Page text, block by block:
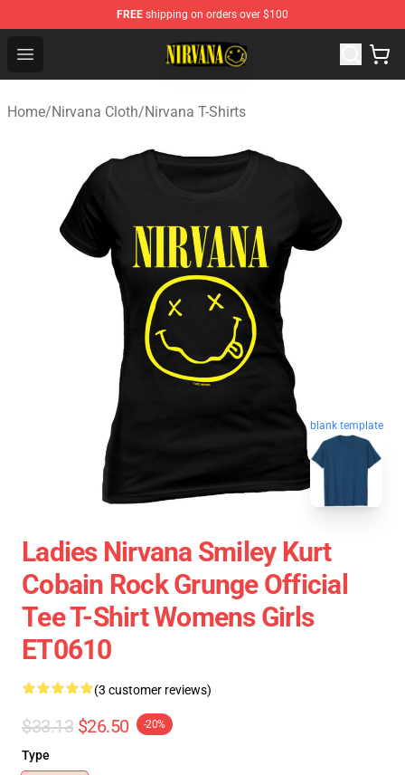
FREE shipping on orders over $100
Open menu
Nirvana Store - Official Nirvana Merchandise Shop
Home/Nirvana Cloth/Nirvana T-Shirts
blank template
Ladies Nirvana Smiley Kurt
Cobain Rock Grunge Official
Tee T-Shirt Womens Girls
ET0610
(3 customer reviews)
$33.13 $26.50 -20%
Type